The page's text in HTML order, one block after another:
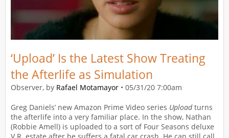
‘Upload’ Is the Latest Show Treating
the Afterlife as Simulation
Observer, by Rafael Motamayor • 05/31/20 7:00am
Greg Daniels’ new Amazon Prime Video series Uploadturns
the afterlife into a very familiar place. In the show, Nathan
(Robbie Amell) is uploaded to a sort of Four Seasons deluxe